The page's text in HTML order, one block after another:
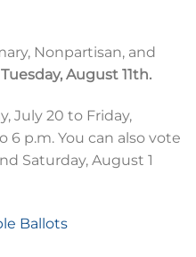
Nonpartisan, and
Tuesday, August 11th.
July 20 to Friday,
6 p.m. You can also vote
Saturday, August 1
Ballots